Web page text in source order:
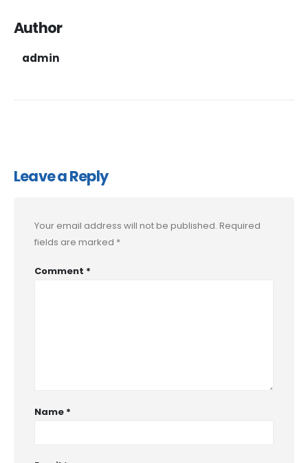
Author
admin
Leave a Reply
Your email address will not be published. Required
fields are marked *
Comment *
Name *